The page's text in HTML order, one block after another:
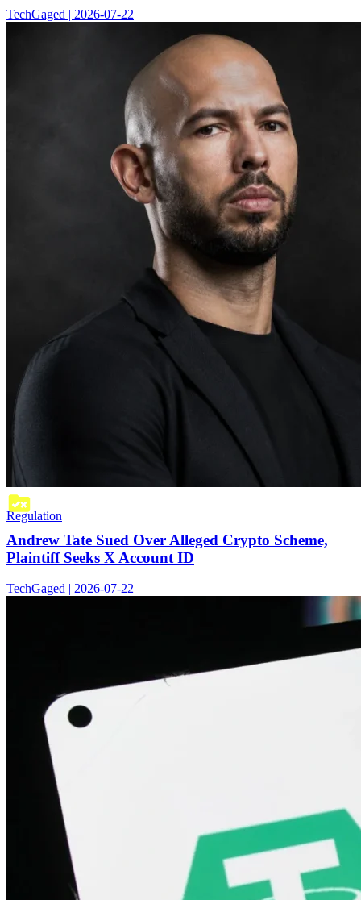
TechGaged | 2026-07-22
Regulation
Andrew Tate Sued Over Alleged Crypto Scheme,
Plaintiff Seeks X Account ID
TechGaged | 2026-07-22